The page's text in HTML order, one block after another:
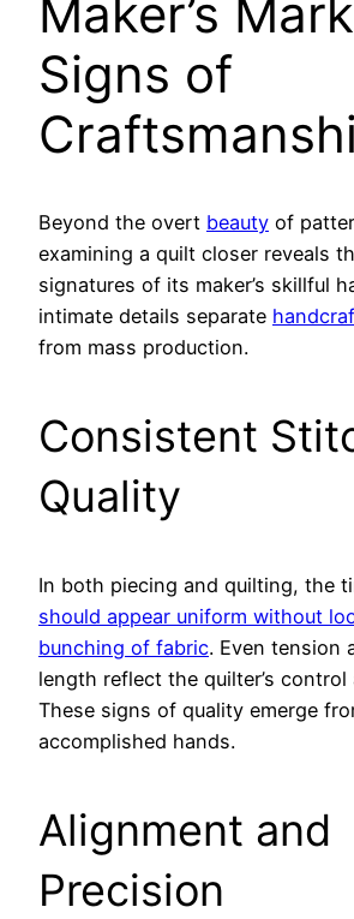
Maker’s
Signs of
Beyond the overt beauty of
examining a quilt closer reveals
signatures of its maker’s skillful
intimate details separate
from mass production.
Consistent
Quality
In both piecing and quilting, the
should appear uniform without
bunching of fabric. Even tension
length reflect the quilter’s
These signs of quality emerge
accomplished hands.
Alignment and
Precision